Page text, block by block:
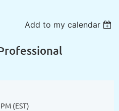
Add to my calendar
(EST)